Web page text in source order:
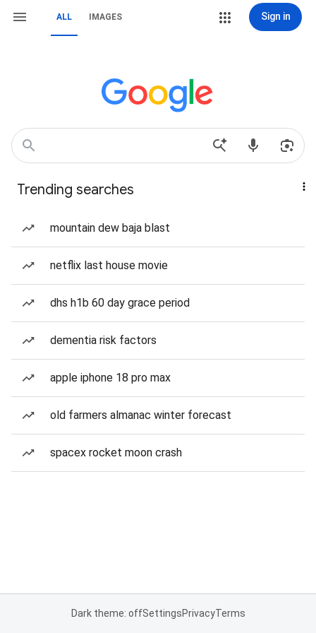
ALL IMAGES Sign in
Trending searches
mountain dew baja blast
netflix last house movie
dhs h1b 60 day grace period
dementia risk factors
apple iphone 18 pro max
old farmers almanac winter forecast
spacex rocket moon crash
Dark theme: offSettingsPrivacyTerms